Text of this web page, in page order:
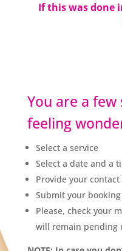
If this was done
You are a
feeling
Select a service
Select a date and a
Provide your
Submit your
Please, check your
will remain pending